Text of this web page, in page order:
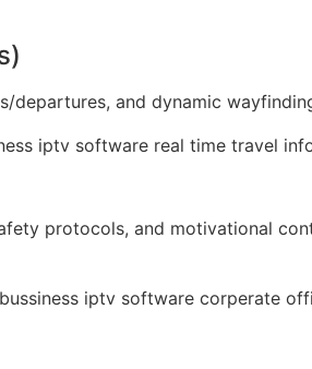
and dynamic
protocols, and motivational